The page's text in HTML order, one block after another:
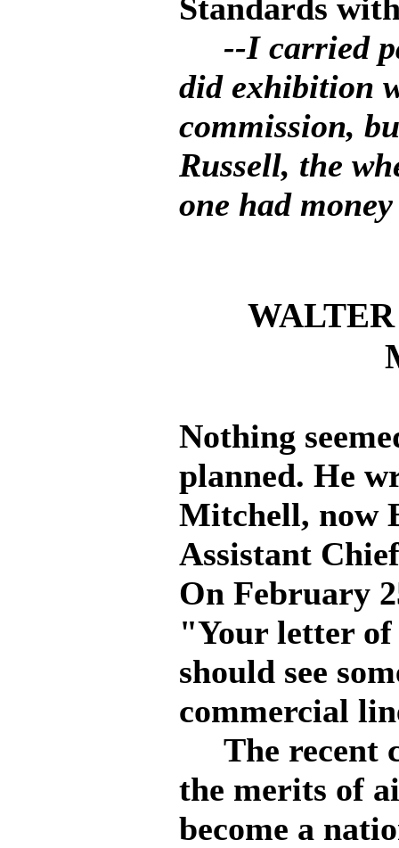
Standards
--I carried
did exhibition
commission,
Russell, the
one had
Nothing
planned. He
Mitchell, now
Assistant
On February
"Your letter of
should see
commercial
The recent
the merits of
become a